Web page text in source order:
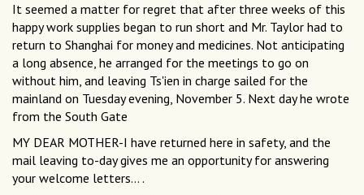
It seemed a matter for regret that after three weeks of this
happy work supplies began to run short and Mr. Taylor had to
return to Shanghai for money and medicines. Not anticipating
a long absence, he arranged for the meetings to go on
without him, and leaving Ts'ien in charge sailed for the
mainland on Tuesday evening, November 5. Next day he wrote
from the South Gate
MY DEAR MOTHER-I have returned here in safety, and the
mail leaving to-day gives me an opportunity for answering
your welcome letters... .